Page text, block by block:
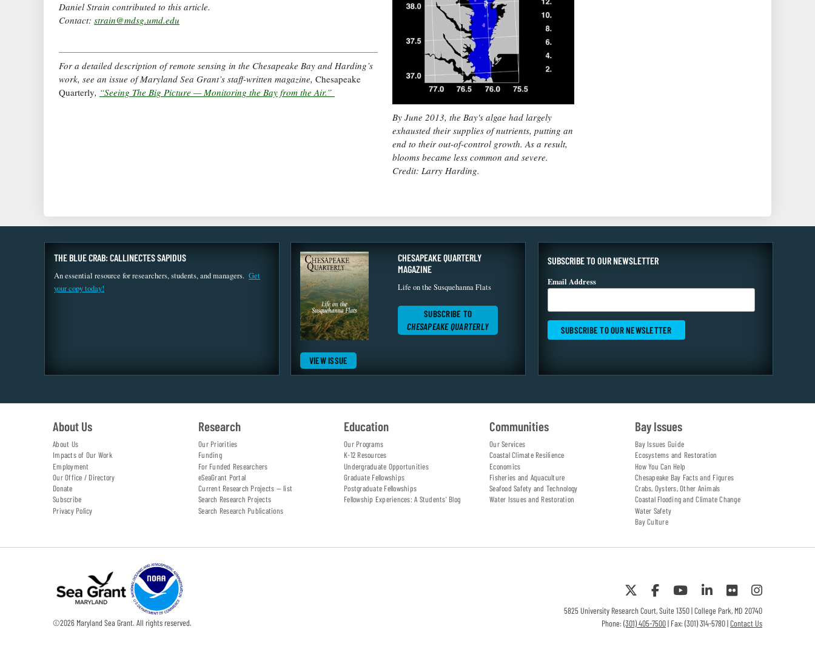
By June 2013, the Bay's algae had largely
exhausted their supplies of nutrients, putting an
end to their out-of-control growth. As a result,
blooms became less common and severe.
Credit: Larry Harding.
Daniel Strain contributed to this article.
Contact: strain@mdsg.umd.edu
For a detailed description of remote sensing in the Chesapeake Bay and Harding’s
work, see an issue of Maryland Sea Grant’s staff-written magazine, Chesapeake
Quarterly, “Seeing The Big Picture — Monitoring the Bay from the Air.”
THE BLUE CRAB: CALLINECTES SAPIDUS
An essential resource for researchers, students, and managers. Get
your copy today!
VIEW ISSUE
CHESAPEAKE QUARTERLY
MAGAZINE
Life on the Susquehanna Flats
SUBSCRIBE TO
CHESAPEAKE QUARTERLY
SUBSCRIBE TO OUR NEWSLETTER
Email Address
About Us
About Us
Impacts of Our Work
Employment
Our Office / Directory
Donate
Subscribe
Privacy Policy
Research
Our Priorities
Funding
For Funded Researchers
eSeaGrant Portal
Current Research Projects — list
Search Research Projects
Search Research Publications
Education
Our Programs
K-12 Resources
Undergraduate Opportunities
Graduate Fellowships
Postgraduate Fellowships
Fellowship Experiences: A Students' Blog
Communities
Our Services
Coastal Climate Resilience
Economics
Fisheries and Aquaculture
Seafood Safety and Technology
Water Issues and Restoration
Bay Issues
Bay Issues Guide
Ecosystems and Restoration
How You Can Help
Chesapeake Bay Facts and Figures
Crabs, Oysters, Other Animals
Coastal Flooding and Climate Change
Water Safety
Bay Culture
©2026 Maryland Sea Grant. All rights reserved.
5825 University Research Court, Suite 1350 | College Park, MD 20740
Phone:(301) 405-7500| Fax: (301) 314-5780 |Contact Us